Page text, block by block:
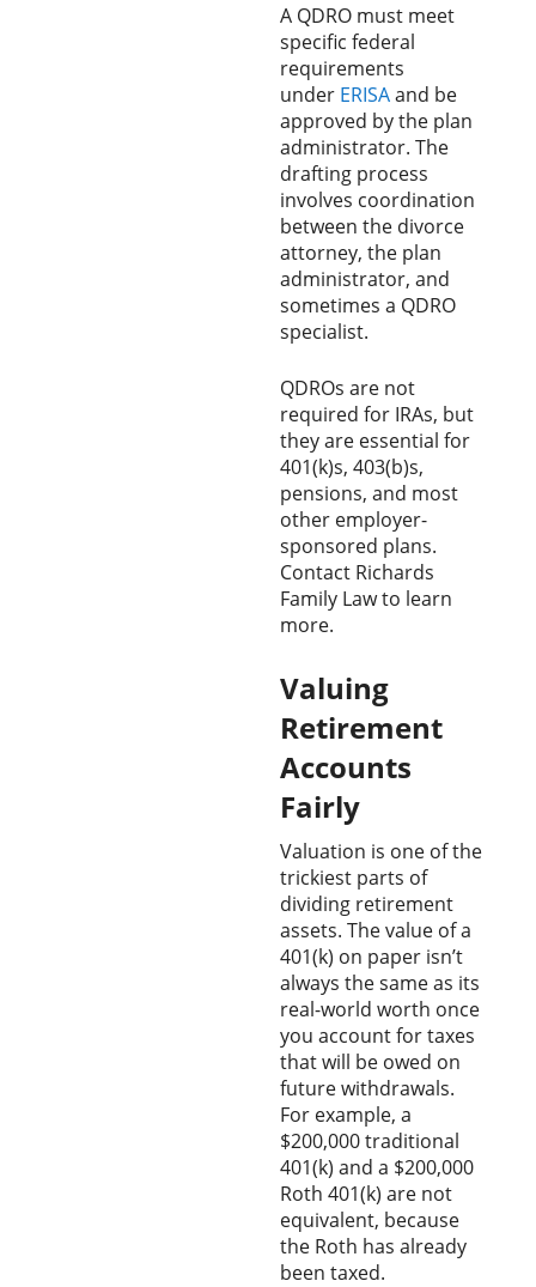
A QDRO must meet
specific federal
requirements
under ERISAand be
approved by the plan
administrator. The
drafting process
involves coordination
between the divorce
attorney, the plan
administrator, and
sometimes a QDRO
specialist.
QDROs are not
required for IRAs, but
they are essential for
401(k)s, 403(b)s,
pensions, and most
other employer-
sponsored plans.
Contact Richards
Family Law to learn
more.
Valuing
Retirement
Accounts
Fairly
Valuation is one of the
trickiest parts of
dividing retirement
assets. The value of a
401(k) on paper isn’t
always the same as its
real-world worth once
you account for taxes
that will be owed on
future withdrawals.
For example, a
$200,000 traditional
401(k) and a $200,000
Roth 401(k) are not
equivalent, because
the Roth has already
been taxed.